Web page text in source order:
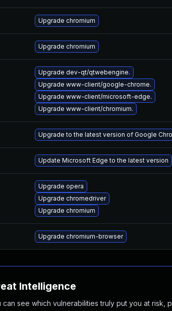
Upgrade chromium
Upgrade chromium
Upgrade dev-qt/qtwebengine.
Upgrade www-client/google-chrome.
Upgrade www-client/microsoft-edge.
Upgrade www-client/chromium.
Upgrade to the latest version of Google
Update Microsoft Edge to the latest version
Upgrade opera
Upgrade chromedriver
Upgrade chromium
Upgrade chromium-browser
Intelligence
see which vulnerabilities truly put you at risk,